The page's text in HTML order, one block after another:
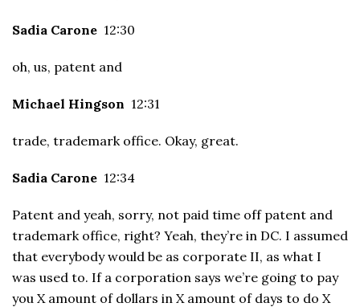
Sadia Carone 12:30
oh, us, patent and
Michael Hingson 12:31
trade, trademark office. Okay, great.
Sadia Carone 12:34
Patent and yeah, sorry, not paid time off patent and
trademark office, right? Yeah, they’re in DC. I assumed
that everybody would be as corporate II, as what I
was used to. If a corporation says we’re going to pay
you X amount of dollars in X amount of days to do X